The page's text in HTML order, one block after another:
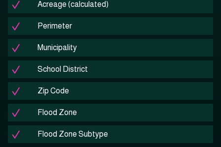
Acreage (calculated)
Perimeter
Municipality
School District
Zip Code
Flood Zone
Flood Zone Subtype